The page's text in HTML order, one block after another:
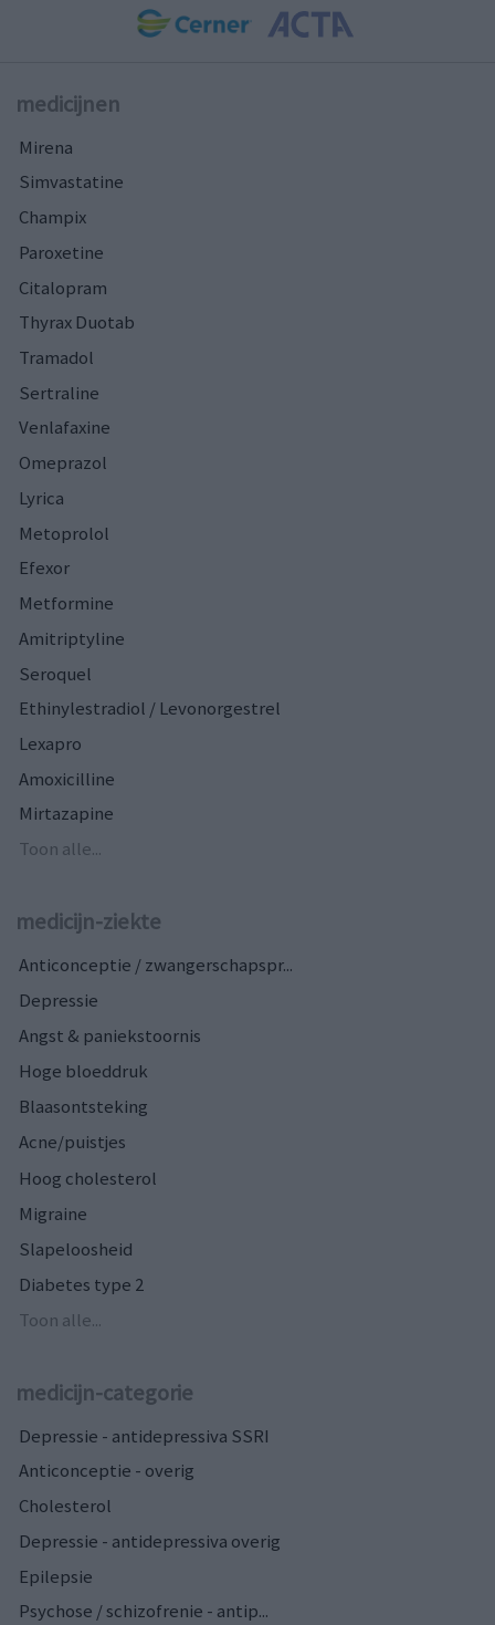
medicijnen
Mirena
Simvastatine
Champix
Paroxetine
Citalopram
Thyrax Duotab
Tramadol
Sertraline
Venlafaxine
Omeprazol
Lyrica
Metoprolol
Efexor
Metformine
Amitriptyline
Seroquel
Ethinylestradiol / Levonorgestrel
Lexapro
Amoxicilline
Mirtazapine
Toon alle...
medicijn-ziekte
Anticonceptie / zwangerschapspr...
Depressie
Angst & paniekstoornis
Hoge bloeddruk
Blaasontsteking
Acne/puistjes
Hoog cholesterol
Migraine
Slapeloosheid
Diabetes type 2
Toon alle...
medicijn-categorie
Depressie - antidepressiva SSRI
Anticonceptie - overig
Cholesterol
Depressie - antidepressiva overig
Epilepsie
Psychose / schizofrenie - antip...